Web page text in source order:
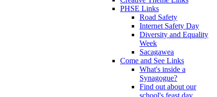
PHSE Links
Road Safety
Internet Safety Day
Diversity and Equality
Week
Sacagawea
Come and See Links
What's inside a
Synagogue?
Find out about our
school's feast day